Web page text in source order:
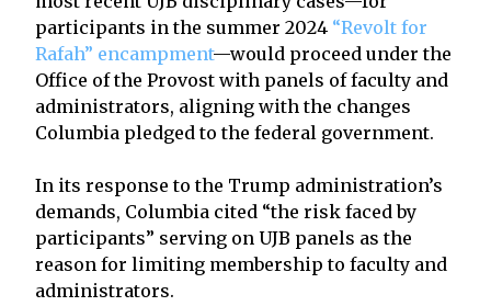
participants in the summer 2024 “Revolt for
Rafah” encampment—would proceed under the
Office of the Provost with panels of faculty and
administrators, aligning with the changes
Columbia pledged to the federal government.
In its response to the Trump administration’s
demands, Columbia cited “the risk faced by
participants” serving on UJB panels as the
reason for limiting membership to faculty and
administrators.